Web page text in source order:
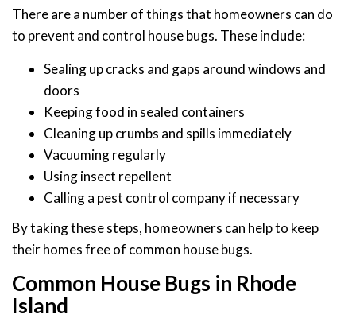
There are a number of things that homeowners can do
to prevent and control house bugs. These include:
Sealing up cracks and gaps around windows and
doors
Keeping food in sealed containers
Cleaning up crumbs and spills immediately
Vacuuming regularly
Using insect repellent
Calling a pest control company if necessary
By taking these steps, homeowners can help to keep
their homes free of common house bugs.
Common House Bugs in Rhode
Island